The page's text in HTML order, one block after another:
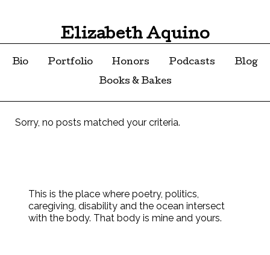
Elizabeth Aquino
Bio Portfolio Honors Podcasts
Blog
Books & Bakes
Sorry, no posts matched your criteria.
This is the place where poetry, politics,
caregiving, disability and the ocean intersect
with the body. That body is mine and yours.